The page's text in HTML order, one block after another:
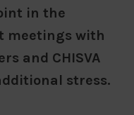
in the
meetings with
and CHISVA
stress.